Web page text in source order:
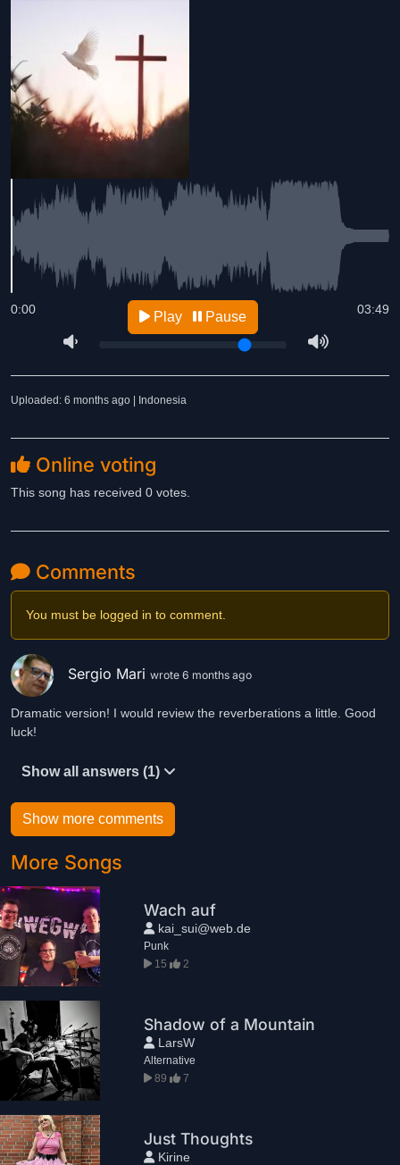
03:49
0:00 Play Pause
Uploaded: 6 months ago | Indonesia
Online voting
This song has received 0 votes.
Comments
You must be logged in to comment.
Sergio Mari wrote 6 months ago
Dramatic version! I would review the reverberations a little. Good
luck!
Show all answers (1)
Show more comments
More Songs
Wach auf
kai_sui@web.de
Punk
15
2
Shadow of a Mountain
LarsW
Alternative
89
7
Just Thoughts
Kirine